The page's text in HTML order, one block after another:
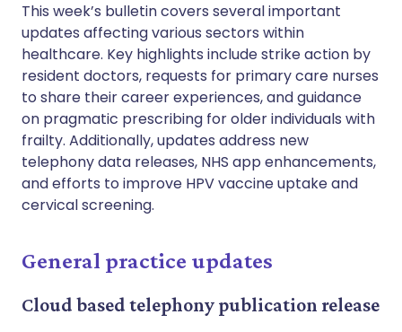
This week’s bulletin covers several important
updates affecting various sectors within
healthcare. Key highlights include strike action by
resident doctors, requests for primary care nurses
to share their career experiences, and guidance
on pragmatic prescribing for older individuals with
frailty. Additionally, updates address new
telephony data releases, NHS app enhancements,
and efforts to improve HPV vaccine uptake and
cervical screening.
General practice updates
Cloud based telephony publication release